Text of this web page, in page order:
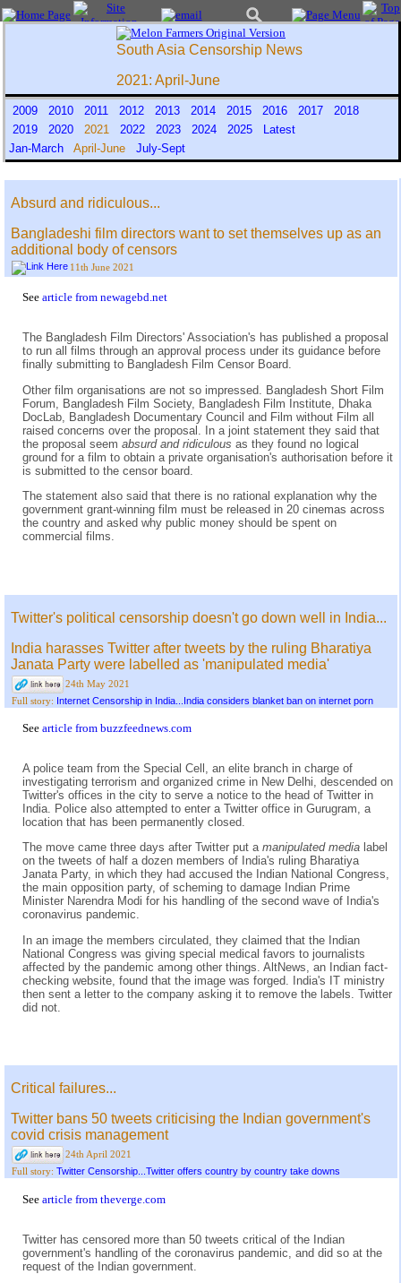
South Asia Censorship News
2021: April-June
2009 2010 2011 2012 2013 2014 2015 2016 2017
2018
2019
2020 2021 2022 2023 2024 2025
Latest
Jan-March
April-June July-Sept
Absurd and ridiculous...
Bangladeshi film directors want to set themselves up as an
additional body of censors
11th June 2021
See article from newagebd.net
The Bangladesh Film Directors' Association's has published a proposal
to run all films through an approval process under its guidance before
finally submitting to Bangladesh Film Censor Board.
Other film organisations are not so impressed. Bangladesh Short Film
Forum, Bangladesh Film Society, Bangladesh Film Institute, Dhaka
DocLab, Bangladesh Documentary Council and Film without Film all
raised concerns over the proposal. In a joint statement they said that
the proposal seem absurd and ridiculous as they found no logical
ground for a film to obtain a private organisation's authorisation before it
is submitted to the censor board.
The statement also said that there is no rational explanation why the
government grant-winning film must be released in 20 cinemas across
the country and asked why public money should be spent on
commercial films.
Twitter's political censorship doesn't go down well in India...
India harasses Twitter after tweets by the ruling Bharatiya
Janata Party were labelled as 'manipulated media'
24th May 2021
Full story: Internet Censorship in India...India considers blanket ban on internet porn
See article from buzzfeednews.com
A police team from the Special Cell, an elite branch in charge of
investigating terrorism and organized crime in New Delhi, descended on
Twitter's offices in the city to serve a notice to the head of Twitter in
India. Police also attempted to enter a Twitter office in Gurugram, a
location that has been permanently closed.
The move came three days after Twitter put a manipulated media label
on the tweets of half a dozen members of India's ruling Bharatiya
Janata Party, in which they had accused the Indian National Congress,
the main opposition party, of scheming to damage Indian Prime
Minister Narendra Modi for his handling of the second wave of India's
coronavirus pandemic.
In an image the members circulated, they claimed that the Indian
National Congress was giving special medical favors to journalists
affected by the pandemic among other things. AltNews, an Indian fact-
checking website, found that the image was forged. India's IT ministry
then sent a letter to the company asking it to remove the labels. Twitter
did not.
Critical failures...
Twitter bans 50 tweets criticising the Indian government's
covid crisis management
24th April 2021
Full story: Twitter Censorship...Twitter offers country by country take downs
See article from theverge.com
Twitter has censored more than 50 tweets critical of the Indian
government's handling of the coronavirus pandemic, and did so at the
request of the Indian government.